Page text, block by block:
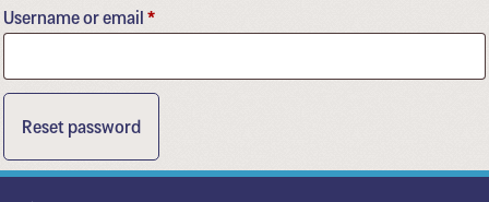
Username or email*
Reset password